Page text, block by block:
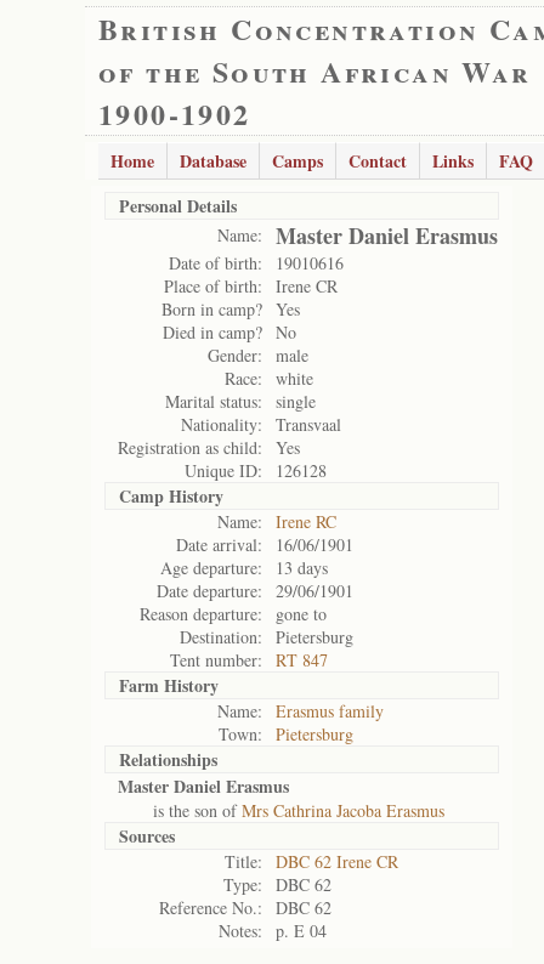
British Concentration
of the South African War
1900-1902
Home Database Camps Contact Links
FAQ
Personal Details
Name: Master Daniel Erasmus
Date of birth:
19010616
Place of birth:
Irene CR
Born in camp? Yes
Died in camp? No
Gender:
male
Race:
white
Marital status:
single
Nationality:
Transvaal
Registration as child:
Yes
Unique ID:
126128
Camp History
Name:
Irene RC
Date arrival:
16/06/1901
Age departure:
13 days
Date departure:
29/06/1901
Reason departure:
gone to
Destination:
Pietersburg
Tent number:
RT 847
Farm History
Name:
Erasmus family
Town:
Pietersburg
Relationships
Master Daniel Erasmus
is the son ofMrs Cathrina Jacoba Erasmus
Sources
Title:
DBC 62 Irene CR
Type:
DBC 62
Reference No.:
DBC 62
Notes:
p. E 04